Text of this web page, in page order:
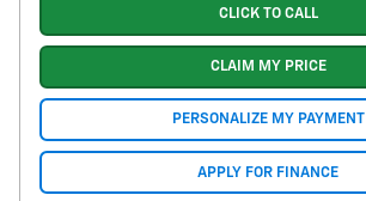
CLICK TO CALL
CLAIM MY PRICE
PERSONALIZE MY PAYMENT
APPLY FOR FINANCE